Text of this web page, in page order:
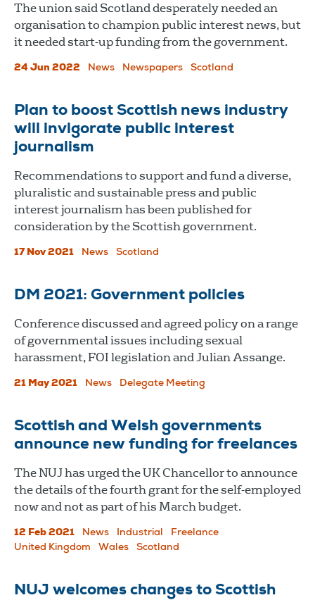
The union said Scotland desperately needed an
organisation to champion public interest news, but
it needed start-up funding from the government.
24 Jun 2022 News Newspapers Scotland
Plan to boost Scottish news industry
will invigorate public interest
journalism
Recommendations to support and fund a diverse,
pluralistic and sustainable press and public
interest journalism has been published for
consideration by the Scottish government.
17 Nov 2021 News Scotland
DM 2021: Government policies
Conference discussed and agreed policy on a range
of governmental issues including sexual
harassment, FOI legislation and Julian Assange.
21 May 2021 News Delegate Meeting
Scottish and Welsh governments
announce new funding for freelances
The NUJ has urged the UK Chancellor to announce
the details of the fourth grant for the self-employed
now and not as part of his March budget.
12 Feb 2021 News Industrial
Freelance
United Kingdom
Wales Scotland
NUJ welcomes changes to Scottish